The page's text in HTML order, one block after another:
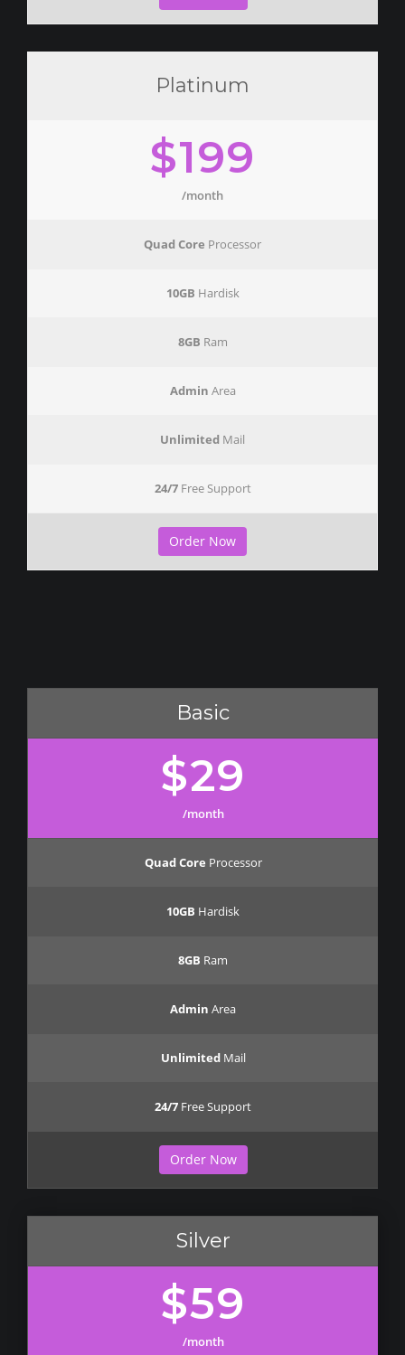
Platinum
$199
/month
Quad Core Processor
10GB Hardisk
8GB Ram
Admin Area
Unlimited Mail
24/7Free Support
Order Now
Basic
$29
/month
Quad Core Processor
10GB Hardisk
8GB Ram
Admin Area
UnlimitedMail
24/7 Free Support
Order Now
Silver
$59
/month